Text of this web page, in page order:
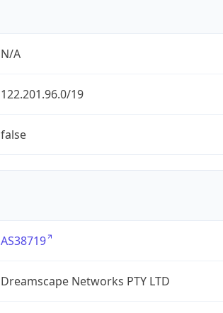
N/A
122.201.96.0/19
false
AS38719
Dreamscape Networks PTY LTD